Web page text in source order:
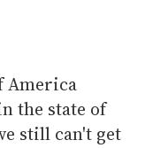
America
the state of
still can't get